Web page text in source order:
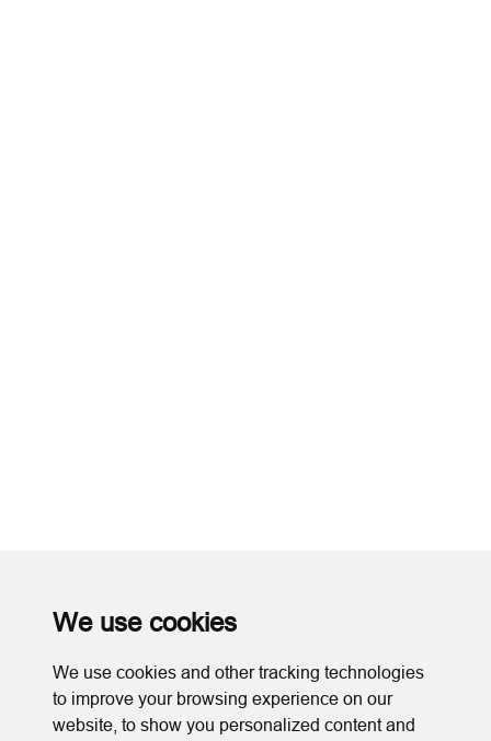
We use cookies
We use cookies and other tracking technologies
to improve your browsing experience on our
website, to show you personalized content and